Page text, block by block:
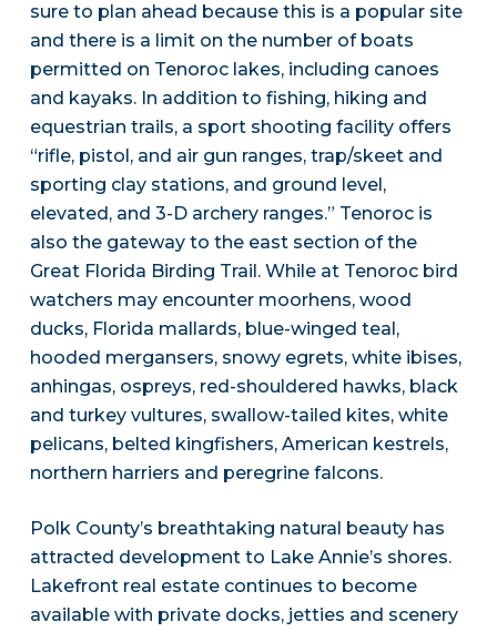
sure to plan ahead because this is a popular site
and there is a limit on the number of boats
permitted on Tenoroc lakes, including canoes
and kayaks. In addition to fishing, hiking and
equestrian trails, a sport shooting facility offers
“rifle, pistol, and air gun ranges, trap/skeet and
sporting clay stations, and ground level,
elevated, and 3-D archery ranges.” Tenoroc is
also the gateway to the east section of the
Great Florida Birding Trail. While at Tenoroc bird
watchers may encounter moorhens, wood
ducks, Florida mallards, blue-winged teal,
hooded mergansers, snowy egrets, white ibises,
anhingas, ospreys, red-shouldered hawks, black
and turkey vultures, swallow-tailed kites, white
pelicans, belted kingfishers, American kestrels,
northern harriers and peregrine falcons.
Polk County’s breathtaking natural beauty has
attracted development to Lake Annie’s shores.
Lakefront real estate continues to become
available with private docks, jetties and scenery